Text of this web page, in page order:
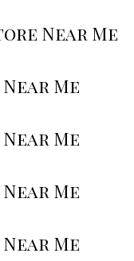
Near Me
Me
Me
Me
Me